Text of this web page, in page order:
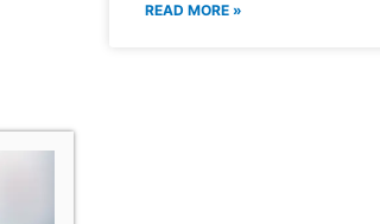
READ MORE »